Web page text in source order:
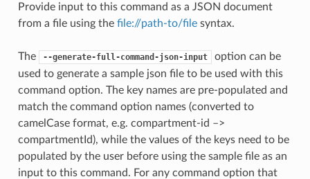
Provide input to this command as a JSON document
from a file using the file://path-to/filesyntax.
The --generate-full-command-json-input
option can be
used to generate a sample json file to be used with this
command option. The key names are pre-populated and
match the command option names (converted to
camelCase format, e.g. compartment-id –>
compartmentId), while the values of the keys need to be
populated by the user before using the sample file as an
input to this command. For any command option that